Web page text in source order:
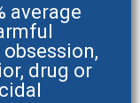
average
drug or